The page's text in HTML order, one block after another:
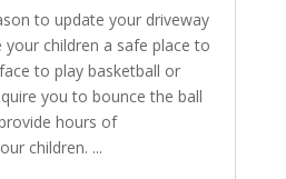
to update your driveway
children a safe place to
to play basketball or
you to bounce the ball
hours of
children. ...